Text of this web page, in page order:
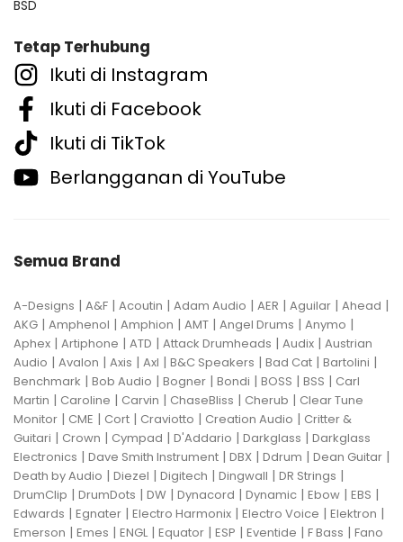
BSD
Tetap Terhubung
Ikuti di Instagram
Ikuti di Facebook
Ikuti di TikTok
Berlangganan di YouTube
Semua Brand
A-Designs | A&F | Acoutin | Adam Audio | AER | Aguilar | Ahead |
AKG | Amphenol | Amphion | AMT | Angel Drums | Anymo |
Aphex | Artiphone | ATD | Attack Drumheads | Audix | Austrian
Audio | Avalon | Axis | Axl | B&C Speakers | Bad Cat | Bartolini |
Benchmark | Bob Audio | Bogner | Bondi | BOSS | BSS | Carl
Martin | Caroline | Carvin | ChaseBliss | Cherub | Clear Tune
Monitor | CME | Cort | Craviotto | Creation Audio | Critter &
Guitari | Crown | Cympad | D'Addario | Darkglass | Darkglass
Electronics | Dave Smith Instrument | DBX | Ddrum | Dean Guitar |
Death by Audio | Diezel | Digitech | Dingwall | DR Strings |
DrumClip | DrumDots | DW | Dynacord | Dynamic | Ebow | EBS |
Edwards | Egnater | Electro Harmonix | Electro Voice | Elektron |
Emerson | Emes | ENGL| Equator | ESP | Eventide | F Bass | Fano